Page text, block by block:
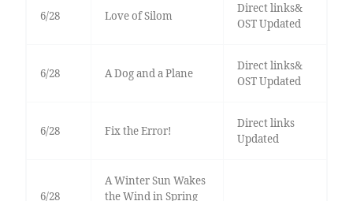
6/28 Love of Silom
Direct links&
OST Updated
6/28 A Dog and a Plane
Direct links&
OST Updated
6/28 Fix the Error!
Direct links
Updated
6/28
A Winter Sun Wakes
the Wind in Spring